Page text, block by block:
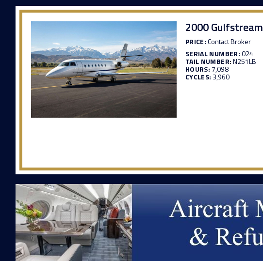
2000
PRICE:Contact Broker
SERIAL NUMBER:024
TAIL NUMBER:N251LB
HOURS: 7,098
CYCLES: 3,960